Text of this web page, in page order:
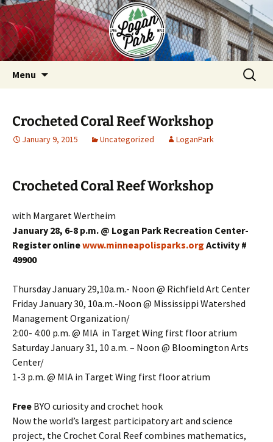
Skip
to
content
Menu
Search
for:
Crocheted Coral Reef Workshop
January 9, 2015 Uncategorized LoganPark
Crocheted Coral Reef Workshop
with Margaret Wertheim
January 28, 6-8 p.m. @ Logan Park Recreation Center-
Register onlinewww.minneapolisparks.org Activity #
49900
Thursday January 29,10a.m.- Noon @ Richfield Art Center
Friday January 30, 10a.m.-Noon @ Mississippi Watershed
Management Organization/
2:​00- 4:​0​​0 p.m. @ MIA ​ in Target Wing first floor atrium
Saturday January 31, 10 a.m. – Noon @ Bloomington Arts
Center/
1-3 p.m. @ MIA in Target Wing first floor atrium
Free BYO curiosity and crochet hook
Now the world’s largest participatory art and science
project, the Crochet Coral Reef combines mathematics,